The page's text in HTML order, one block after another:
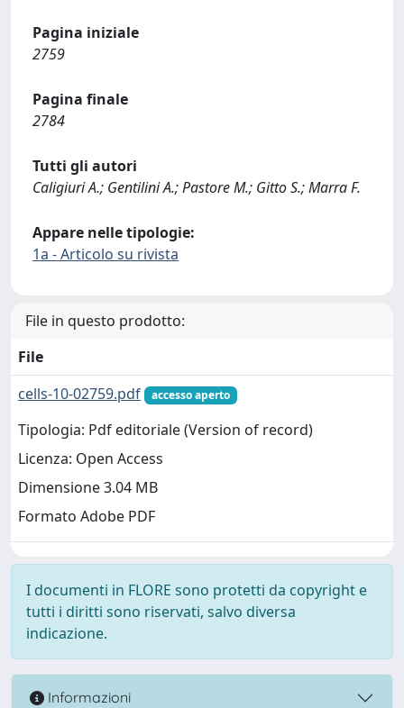
Pagina iniziale
2759
Pagina finale
2784
Tutti gli autori
Caligiuri A.; Gentilini A.; Pastore M.; Gitto S.; Marra F.
Appare nelle tipologie:
1a - Articolo su rivista
File in questo prodotto:
File
cells-10-02759.pdf
accesso aperto
Tipologia: Pdf editoriale (Version of record)
Licenza: Open Access
Dimensione 3.04 MB
Formato Adobe PDF
I documenti in FLORE sono protetti da copyright e
tutti i diritti sono riservati, salvo diversa
indicazione.
Informazioni